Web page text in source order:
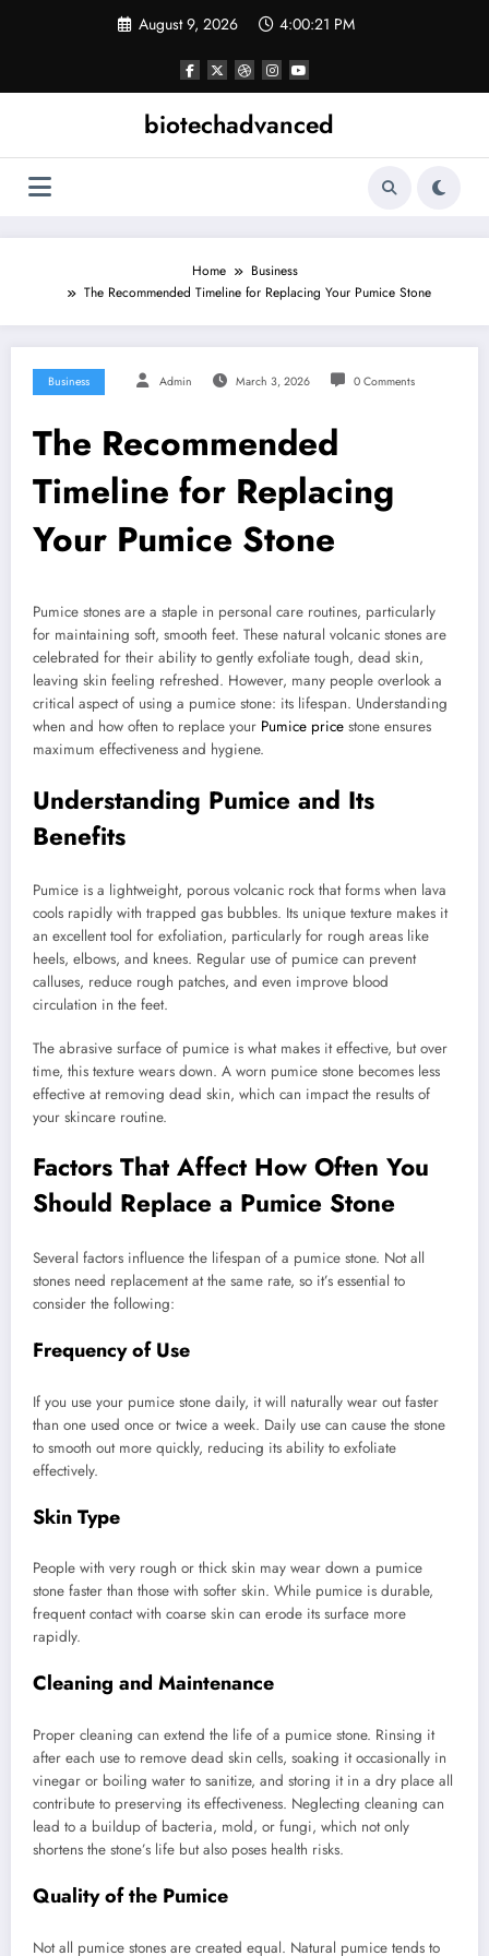
August 9, 2026 4:00:22 PM
biotechadvanced
Home
Business
The Recommended Timeline for Replacing Your Pumice Stone
Business Admin March 3, 2026 0 Comments
The Recommended
Timeline for Replacing
Your Pumice Stone
Pumice stones are a staple in personal care routines, particularly
for maintaining soft, smooth feet. These natural volcanic stones are
celebrated for their ability to gently exfoliate tough, dead skin,
leaving skin feeling refreshed. However, many people overlook a
critical aspect of using a pumice stone: its lifespan. Understanding
when and how often to replace your Pumice price stone ensures
maximum effectiveness and hygiene.
Understanding Pumice and Its
Benefits
Pumice is a lightweight, porous volcanic rock that forms when lava
cools rapidly with trapped gas bubbles. Its unique texture makes it
an excellent tool for exfoliation, particularly for rough areas like
heels, elbows, and knees. Regular use of pumice can prevent
calluses, reduce rough patches, and even improve blood
circulation in the feet.
The abrasive surface of pumice is what makes it effective, but over
time, this texture wears down. A worn pumice stone becomes less
effective at removing dead skin, which can impact the results of
your skincare routine.
Factors That Affect How Often You
Should Replace a Pumice Stone
Several factors influence the lifespan of a pumice stone. Not all
stones need replacement at the same rate, so it’s essential to
consider the following:
Frequency of Use
If you use your pumice stone daily, it will naturally wear out faster
than one used once or twice a week. Daily use can cause the stone
to smooth out more quickly, reducing its ability to exfoliate
effectively.
Skin Type
People with very rough or thick skin may wear down a pumice
stone faster than those with softer skin. While pumice is durable,
frequent contact with coarse skin can erode its surface more
rapidly.
Cleaning and Maintenance
Proper cleaning can extend the life of a pumice stone. Rinsing it
after each use to remove dead skin cells, soaking it occasionally in
vinegar or boiling water to sanitize, and storing it in a dry place all
contribute to preserving its effectiveness. Neglecting cleaning can
lead to a buildup of bacteria, mold, or fungi, which not only
shortens the stone’s life but also poses health risks.
Quality of the Pumice
Not all pumice stones are created equal. Natural pumice tends to